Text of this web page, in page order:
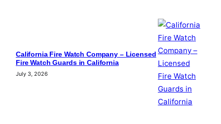
California Fire Watch Company – Licensed
Fire Watch Guards in California
July 3, 2026